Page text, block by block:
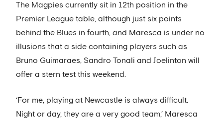
The Magpies currently sit in 12th position in the
Premier League table, although just six points
behind the Blues in fourth, and Maresca is under no
illusions that a side containing players such as
Bruno Guimaraes, Sandro Tonali and Joelinton will
offer a stern test this weekend.
‘For me, playing at Newcastle is always difficult.
Night or day, they are a very good team,’ Maresca